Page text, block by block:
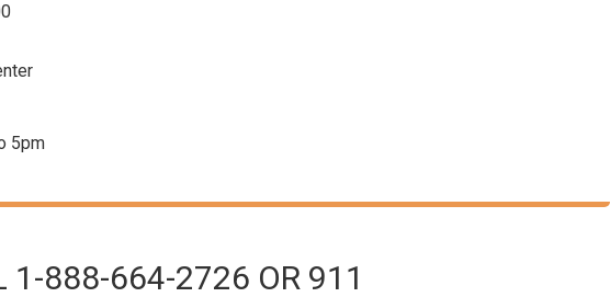
5pm
1-888-664-2726 OR 911